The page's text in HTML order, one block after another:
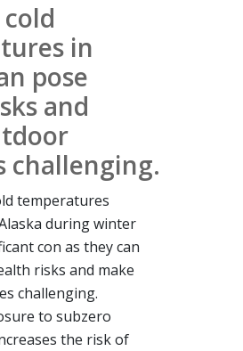
in
pose
and
challenging.
temperatures
during winter
con as they can
risks and make
challenging.
to subzero
the risk of